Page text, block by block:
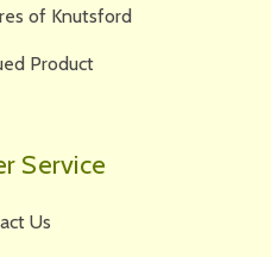
of Knutsford
Product
Service
Us